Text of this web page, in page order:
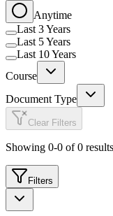
Anytime
Last 3 Years
Last 5 Years
Last 10 Years
Course
Document Type
Clear Filters
Showing 0-0 of 0 results
Filters